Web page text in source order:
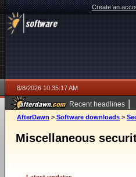
Create an
8/8/2026 10:35:17 AM
Recent headlines |
AfterDawn > Software downloads >
Miscellaneous